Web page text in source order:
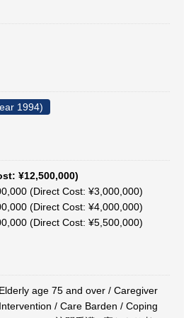
1994)
¥12,500,000)
(Direct Cost: ¥3,000,000)
(Direct Cost: ¥4,000,000)
(Direct Cost: ¥5,500,000)
age 75 and over / Caregiver
/ Care Barden / Coping